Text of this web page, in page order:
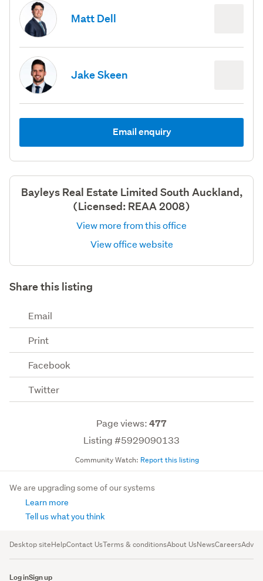
Matt Dell
Jake Skeen
Email enquiry
Bayleys Real Estate Limited South Auckland,
(Licensed: REAA 2008)
View more from this office
View office website
Share this listing
Email
Print
Facebook
Twitter
Page views:477
Listing #5929090133
Community Watch: Report this listing
We are upgrading some of our systems
Learn more
Tell us what you think
Desktop siteHelpContact UsTerms & conditionsAbout UsNewsCareers
Log inSign up